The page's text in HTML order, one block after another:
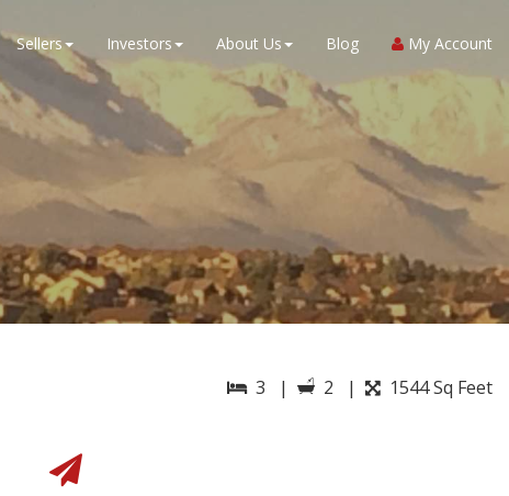
Sellers Investors About Us Blog My Account
3 | 2 | 1544 Sq Feet